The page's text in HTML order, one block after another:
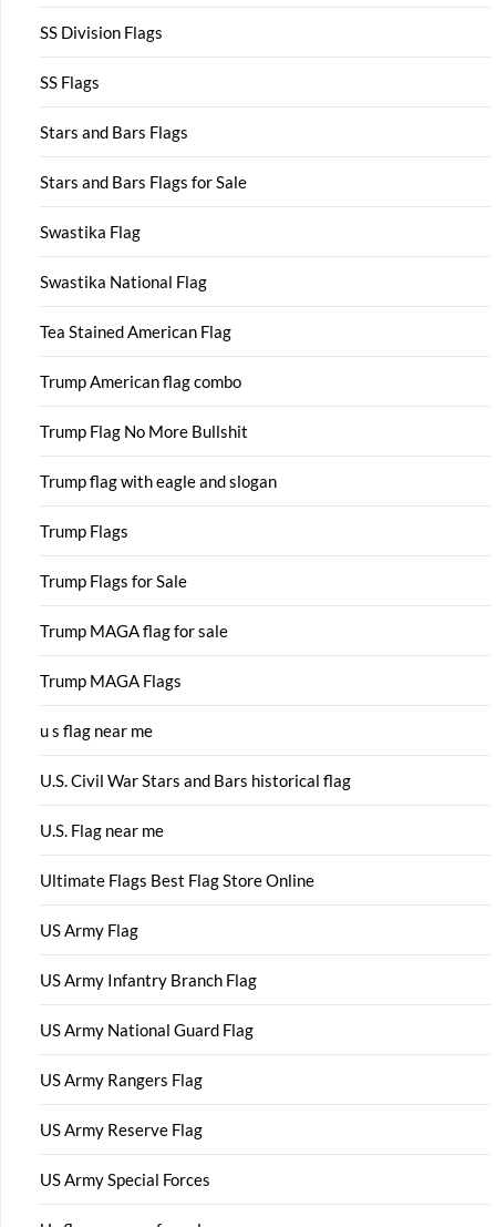
SS Division Flags
SS Flags
Stars and Bars Flags
Stars and Bars Flags for Sale
Swastika Flag
Swastika National Flag
Tea Stained American Flag
Trump American flag combo
Trump Flag No More Bullshit
Trump flag with eagle and slogan
Trump Flags
Trump Flags for Sale
Trump MAGA flag for sale
Trump MAGA Flags
u s flag near me
U.S. Civil War Stars and Bars historical flag
U.S. Flag near me
Ultimate Flags Best Flag Store Online
US Army Flag
US Army Infantry Branch Flag
US Army National Guard Flag
US Army Rangers Flag
US Army Reserve Flag
US Army Special Forces